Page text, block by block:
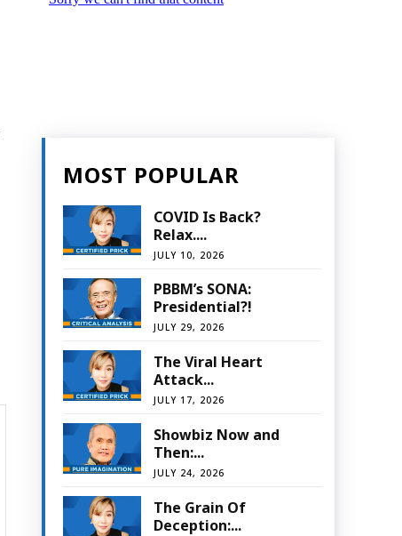
MOST POPULAR
COVID Is Back?
Relax....
JULY 10, 2026
PBBM’s SONA:
Presidential?!
JULY 29, 2026
The Viral Heart
Attack...
JULY 17, 2026
Showbiz Now and
Then:...
JULY 24, 2026
The Grain Of
Deception:...